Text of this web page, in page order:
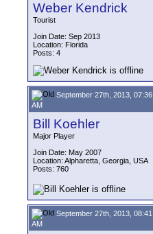
Weber Kendrick
Tourist
Join Date: Sep 2013
Location: Florida
Posts: 4
September 27th, 2013, 07:36
AM
Bill Koehler
Major Player
Join Date: May 2007
Location: Alpharetta, Georgia, USA
Posts: 760
September 27th, 2013, 08:41
AM